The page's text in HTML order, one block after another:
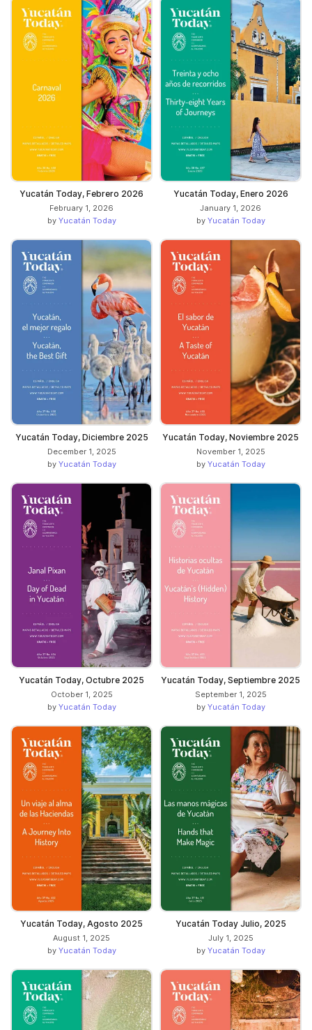
Yucatán Today, Febrero 2026
February 1, 2026
by Yucatán Today
Yucatán Today, Enero 2026
January 1, 2026
by Yucatán Today
Yucatán Today, Diciembre 2025
December 1, 2025
by Yucatán Today
Yucatán Today, Noviembre 2025
November 1, 2025
by Yucatán Today
Yucatán Today, Octubre 2025
October 1, 2025
by Yucatán Today
Yucatán Today, Septiembre 2025
September 1, 2025
by Yucatán Today
Yucatán Today, Agosto 2025
August 1, 2025
by Yucatán Today
Yucatán Today Julio, 2025
July 1, 2025
by Yucatán Today